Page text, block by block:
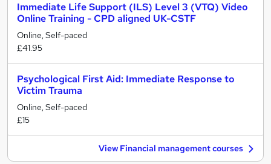
Immediate Life Support (ILS) Level 3 (VTQ) Video
Online Training - CPD aligned UK-CSTF
Online, Self-paced
£41.95
Psychological First Aid: Immediate Response to
Victim Trauma
Online, Self-paced
£15
View Financial management courses